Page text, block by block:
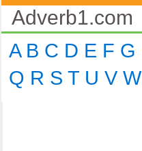
Adverb1.com
A B C D E F G
Q R S T U V W